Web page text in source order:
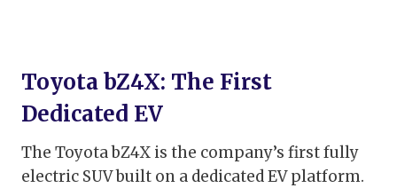
Toyota bZ4X: The First
Dedicated EV
The Toyota bZ4X is the company’s first fully
electric SUV built on a dedicated EV platform.